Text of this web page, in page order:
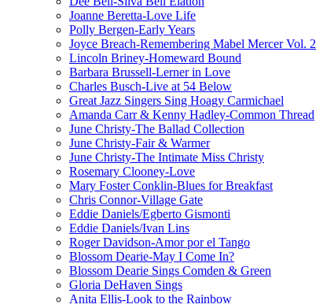
Joanne Beretta-Love Life
Polly Bergen-Early Years
Joyce Breach-Remembering Mabel Mercer Vol. 2
Lincoln Briney-Homeward Bound
Barbara Brussell-Lerner in Love
Charles Busch-Live at 54 Below
Great Jazz Singers Sing Hoagy Carmichael
Amanda Carr & Kenny Hadley-Common Thread
June Christy-The Ballad Collection
June Christy-Fair & Warmer
June Christy-The Intimate Miss Christy
Rosemary Clooney-Love
Mary Foster Conklin-Blues for Breakfast
Chris Connor-Village Gate
Eddie Daniels/Egberto Gismonti
Eddie Daniels/Ivan Lins
Roger Davidson-Amor por el Tango
Blossom Dearie-May I Come In?
Blossom Dearie Sings Comden & Green
Gloria DeHaven Sings
Anita Ellis-Look to the Rainbow